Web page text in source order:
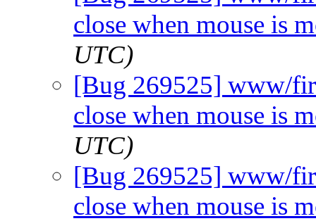
close when mouse is
UTC)
[Bug 269525] www/
close when mouse is
UTC)
[Bug 269525] www/
close when mouse is